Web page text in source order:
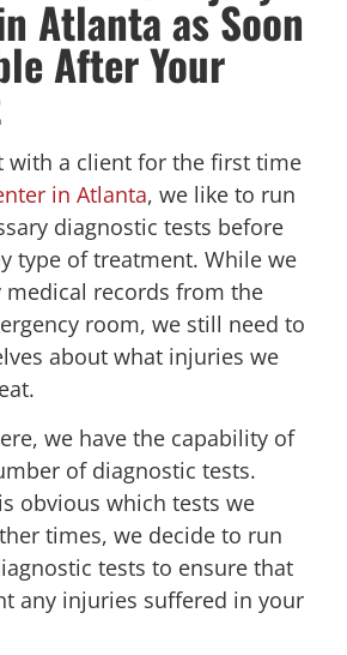
Atlanta as Soon
After Your
with a client for the first time
in Atlanta, we like to run
diagnostic tests before
type of treatment. While we
medical records from the
room, we still need to
about what injuries we
we have the capability of
of diagnostic tests.
obvious which tests we
times, we decide to run
tests to ensure that
any injuries suffered in your